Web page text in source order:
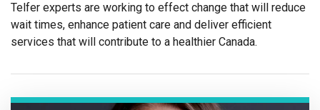
Telfer experts are working to effect change that will reduce
wait times, enhance patient care and deliver efficient
services that will contribute to a healthier Canada.